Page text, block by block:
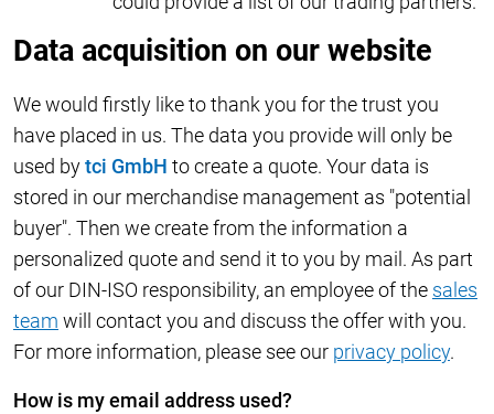
Data acquisition on our website
We would firstly like to thank you for the trust you
have placed in us. The data you provide will only be
used bytci GmbH to create a quote. Your data is
stored in our merchandise management as "potential
buyer". Then we create from the information a
personalized quote and send it to you by mail. As part
of our DIN-ISO responsibility, an employee of the sales
team will contact you and discuss the offer with you.
For more information, please see our privacy policy.
How is my email address used?